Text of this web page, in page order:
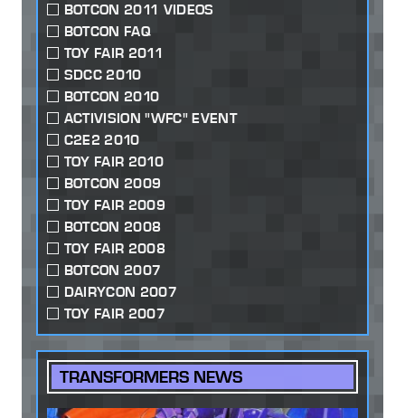
BOTCON 2011 VIDEOS
BOTCON FAQ
TOY FAIR 2011
SDCC 2010
BOTCON 2010
ACTIVISION "WFC" EVENT
C2E2 2010
TOY FAIR 2010
BOTCON 2009
TOY FAIR 2009
BOTCON 2008
TOY FAIR 2008
BOTCON 2007
DAIRYCON 2007
TOY FAIR 2007
TRANSFORMERS NEWS